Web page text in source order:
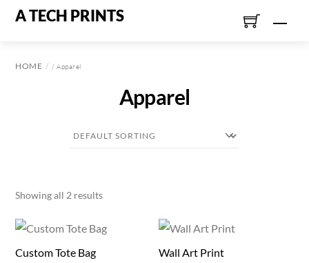
SkipA TECH PRINTS
HOME / Apparel
Apparel
Showing all 2 results
Custom Tote Bag Wall Art Print